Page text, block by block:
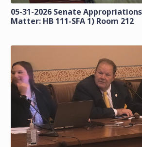
05-31-2026 Senate
Matter: HB 111-SFA 1) Room 212